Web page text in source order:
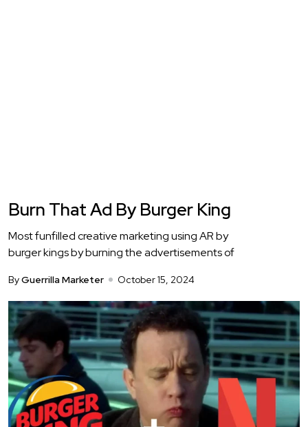
Burn That Ad By Burger King
Most funfilled creative marketing using AR by
burger kings by burning the advertisements of
ByGuerrilla Marketer October 15, 2024